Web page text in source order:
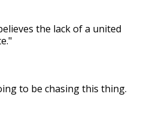
the lack of a united
to be chasing this thing.